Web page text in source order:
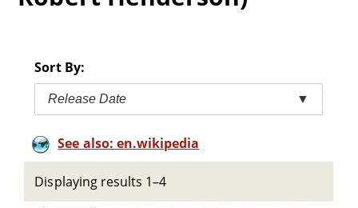
Sort By:
Release Date ▼
See also: en.wikipedia
Displaying results 1–4